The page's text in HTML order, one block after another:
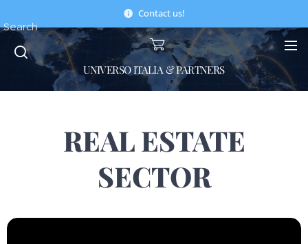
Contact us!
UNIVERSO ITALIA & PARTNERS
Search
REAL ESTATE
SECTOR